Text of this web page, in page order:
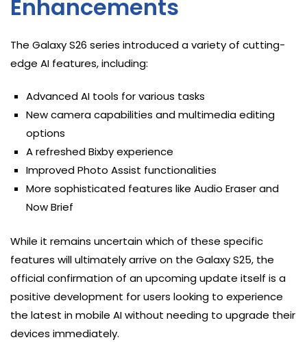
Enhancements
The Galaxy S26 series introduced a variety of cutting-
edge AI features, including:
Advanced AI tools for various tasks
New camera capabilities and multimedia editing
options
A refreshed Bixby experience
Improved Photo Assist functionalities
More sophisticated features like Audio Eraser and
Now Brief
While it remains uncertain which of these specific
features will ultimately arrive on the Galaxy S25, the
official confirmation of an upcoming update itself is a
positive development for users looking to experience
the latest in mobile AI without needing to upgrade their
devices immediately.